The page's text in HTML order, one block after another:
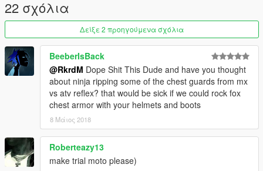
22 σχόλια
Δείξε 2 προηγούμενα σχόλια
BeeberIsBack
@RkrdM Dope Shit This Dude and have you thought
about ninja ripping some of the chest guards from mx
vs atv reflex? that would be sick if we could rock fox
chest armor with your helmets and boots
8 Μάιος 2018
Roberteazy13
make trial moto please)